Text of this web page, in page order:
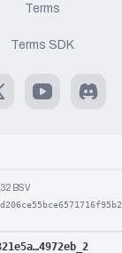
BSV
Terms
Terms SDK
YoutubeDiscord